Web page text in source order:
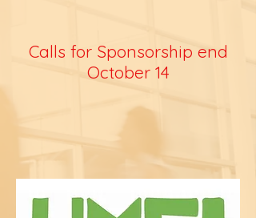
Calls for Sponsorship end
October 14